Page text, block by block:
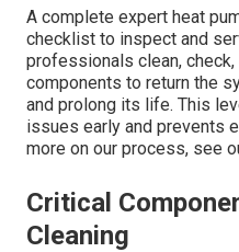
A complete expert heat
checklist to inspect and
professionals clean,
components to return the
and prolong its life. This
issues early and prevents
more on our process, see
Critical
Cleaning